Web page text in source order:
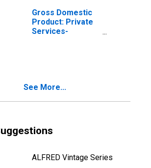
Gross Domestic
Product: Private
Services-
See More...
ALFRED Vintage Series